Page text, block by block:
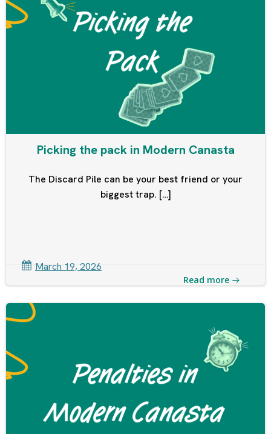
Picking the pack in Modern Canasta
The Discard Pile can be your best friend or your
biggest trap. […]
March 19, 2026
Read more